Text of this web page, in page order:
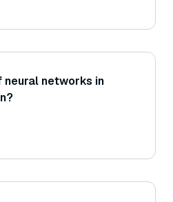
neural networks in